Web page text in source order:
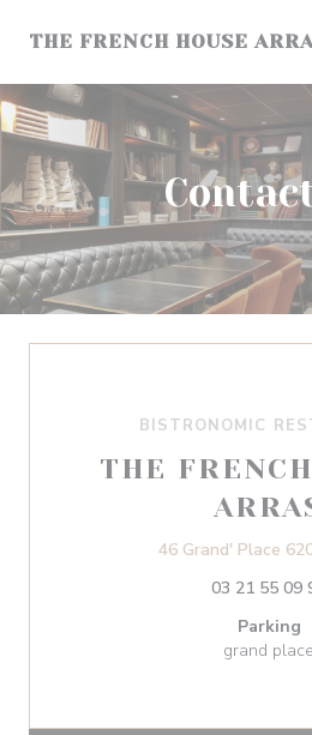
THE FRENCH HOUSE
BISTRONOMIC
THE
46 Grand' Place
03 21 55 09
Parking
grand place